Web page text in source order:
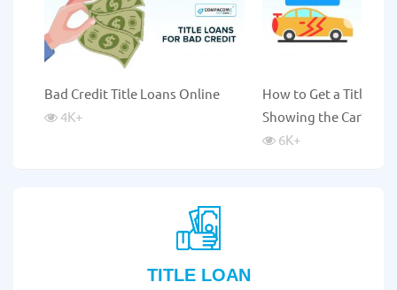
Bad Credit Title Loans Online
4K+
How to Get a Title
Showing the Car?
6K+
TITLE LOAN